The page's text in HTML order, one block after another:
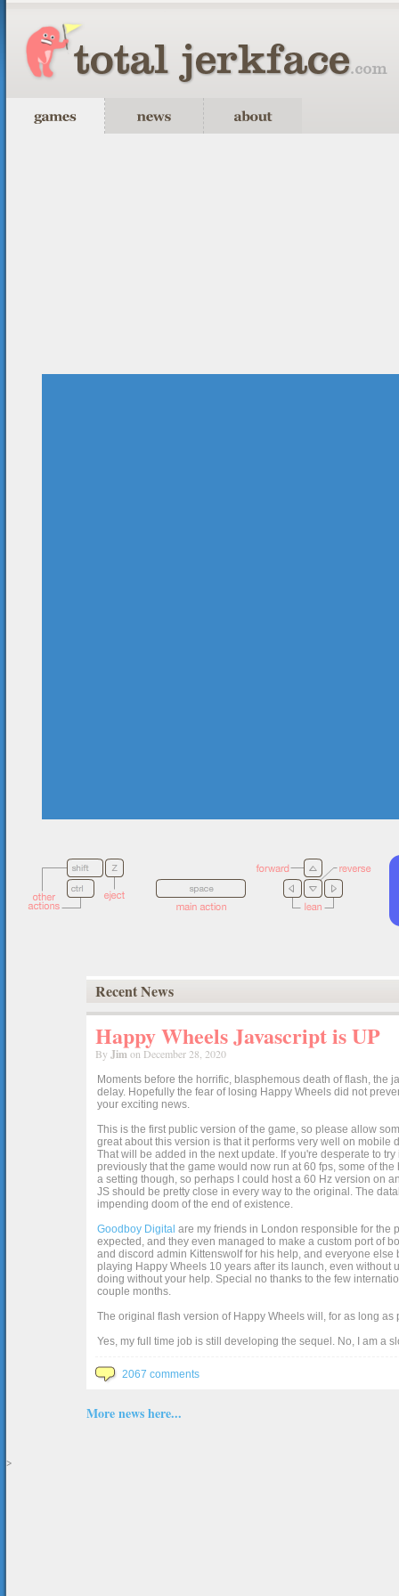
Recent News
Happy Wheels Javascript is UP
By Jimon December 28, 2020
Moments before the horrific, blasphemous death of flash, the
delay. Hopefully the fear of losing Happy Wheels did not
your exciting news.
This is the first public version of the game, so please allow
great about this version is that it performs very well on
That will be added in the next update. If you're desperate to
previously that the game would now run at 60 fps, some of
a setting though, so perhaps I could host a 60 Hz version on
JS should be pretty close in every way to the original. The
impending doom of the end of existence.
Goodboy Digital are my friends in London responsible for the
expected, and they even managed to make a custom port of
and discord admin Kittenswolf for his help, and everyone
playing Happy Wheels 10 years after its launch, even without
doing without your help. Special no thanks to the few
couple months.
The original flash version of Happy Wheels will, for as long
Yes, my full time job is still developing the sequel. No, I am a
2067 comments
More news here...
>